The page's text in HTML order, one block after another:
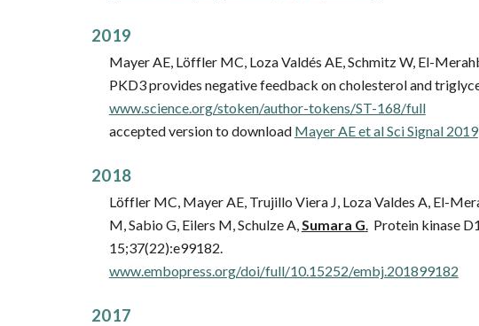
2019
Mayer AE, Löffler MC, Loza Valdés AE, Schmitz W, El-
PKD3 provides negative feedback on cholesterol and
www.science.org/stoken/author-tokens/ST-168/full
accepted version to download Mayer AE et al Sci Signal 2019
2018
Löffler MC, Mayer AE, Trujillo Viera J, Loza Valdes A, El-
M, Sabio G, Eilers M, Schulze A, Sumara G Protein kinase
15;37(22):e99182.
www.embopress.org/doi/full/10.15252/embj.201899182
2017